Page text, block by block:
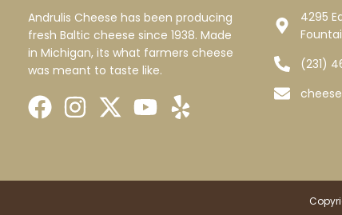
Andrulis Cheese has been producing
fresh Baltic cheese since 1938. Made
in Michigan, its what farmers cheese
was meant to taste like.
4295
(231)